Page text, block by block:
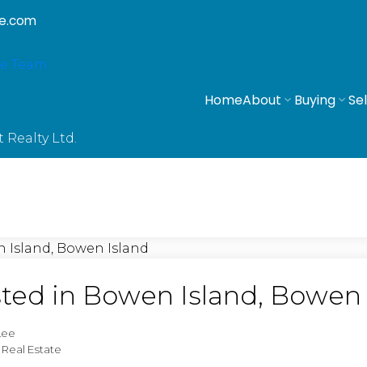
Ltd.
HomeAbout Buying
in Bowen Island, Bowen
Estate